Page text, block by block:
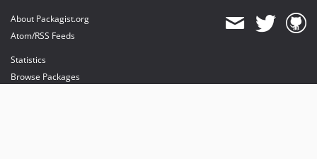
About Packagist.org
Atom/RSS Feeds
Statistics
Browse Packages